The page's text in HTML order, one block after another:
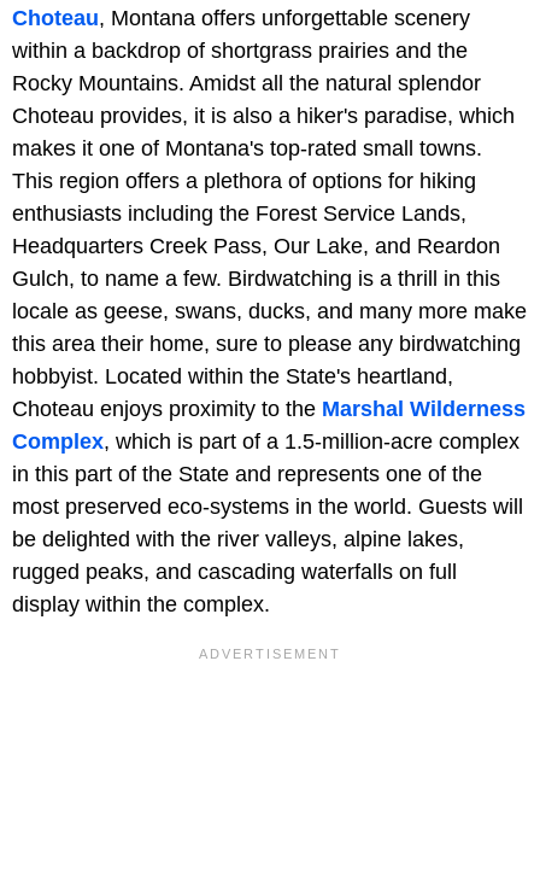
Choteau, Montana offers unforgettable scenery
within a backdrop of shortgrass prairies and the
Rocky Mountains. Amidst all the natural splendor
Choteau provides, it is also a hiker's paradise, which
makes it one of Montana's top-rated small towns.
This region offers a plethora of options for hiking
enthusiasts including the Forest Service Lands,
Headquarters Creek Pass, Our Lake, and Reardon
Gulch, to name a few. Birdwatching is a thrill in this
locale as geese, swans, ducks, and many more make
this area their home, sure to please any birdwatching
hobbyist. Located within the State's heartland,
Choteau enjoys proximity to the Marshal Wilderness
Complex, which is part of a 1.5-million-acre complex
in this part of the State and represents one of the
most preserved eco-systems in the world. Guests will
be delighted with the river valleys, alpine lakes,
rugged peaks, and cascading waterfalls on full
display within the complex.